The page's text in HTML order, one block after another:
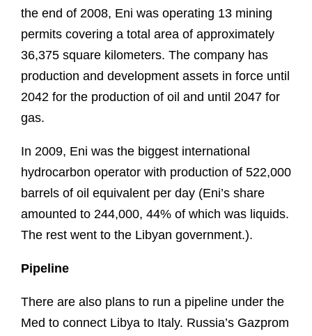
the end of 2008, Eni was operating 13 mining
permits covering a total area of approximately
36,375 square kilometers. The company has
production and development assets in force until
2042 for the production of oil and until 2047 for
gas.
In 2009, Eni was the biggest international
hydrocarbon operator with production of 522,000
barrels of oil equivalent per day (Eni’s share
amounted to 244,000, 44% of which was liquids.
The rest went to the Libyan government.).
Pipeline
There are also plans to run a pipeline under the
Med to connect Libya to Italy. Russia’s Gazprom